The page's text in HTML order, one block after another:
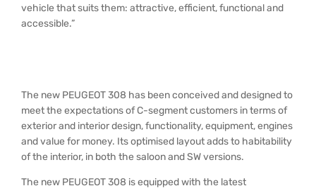
vehicle that suits them: attractive, efficient, functional and
accessible.”
The new PEUGEOT 308 has been conceived and designed to
meet the expectations of C-segment customers in terms of
exterior and interior design, functionality, equipment, engines
and value for money. Its optimised layout adds to habitability
of the interior, in both the saloon and SW versions.
The new PEUGEOT 308 is equipped with the latest